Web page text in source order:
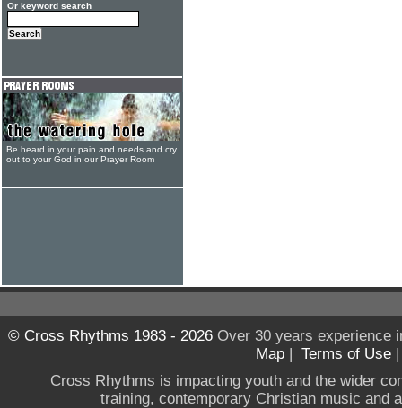
Or keyword search
Be heard in your pain and needs and cry
out to your God in our Prayer Room
© Cross Rhythms 1983 - 2026Over 30 years experience
Map | Terms of Use
Cross Rhythms is impacting youth and the wider
training, contemporary Christian music and